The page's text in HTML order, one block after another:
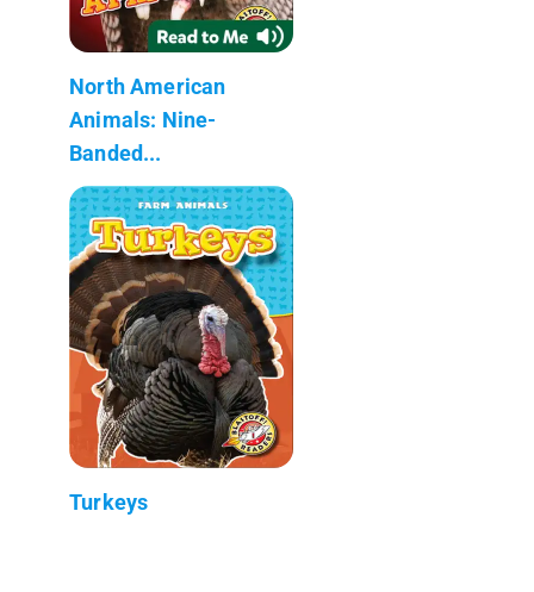
North American
Animals: Nine-
Banded...
Turkeys